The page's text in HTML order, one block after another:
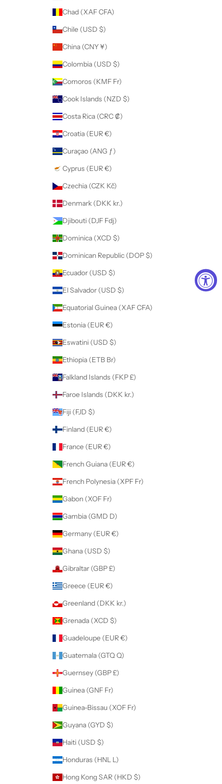
Chad (XAF CFA)
Chile (USD $)
China (CNY ¥)
Colombia (USD $)
Comoros (KMF Fr)
Cook Islands (NZD $)
Costa Rica (CRC ₡)
Croatia (EUR €)
Curaçao (ANG ƒ)
Cyprus (EUR €)
Czechia (CZK Kč)
Denmark (DKK kr.)
Djibouti (DJF Fdj)
Dominica (XCD $)
Dominican Republic (DOP $)
Ecuador (USD $)
El Salvador (USD $)
Equatorial Guinea (XAF CFA)
Estonia (EUR €)
Eswatini (USD $)
Ethiopia (ETB Br)
Falkland Islands (FKP £)
Faroe Islands (DKK kr.)
Fiji (FJD $)
Finland (EUR €)
France (EUR €)
French Guiana (EUR €)
French Polynesia (XPF Fr)
Gabon (XOF Fr)
Gambia (GMD D)
Germany (EUR €)
Ghana (USD $)
Gibraltar (GBP £)
Greece (EUR €)
Greenland (DKK kr.)
Grenada (XCD $)
Guadeloupe (EUR €)
Guatemala (GTQ Q)
Guernsey (GBP £)
Guinea (GNF Fr)
Guinea-Bissau (XOF Fr)
Guyana (GYD $)
Haiti (USD $)
Honduras (HNL L)
Hong Kong SAR (HKD $)